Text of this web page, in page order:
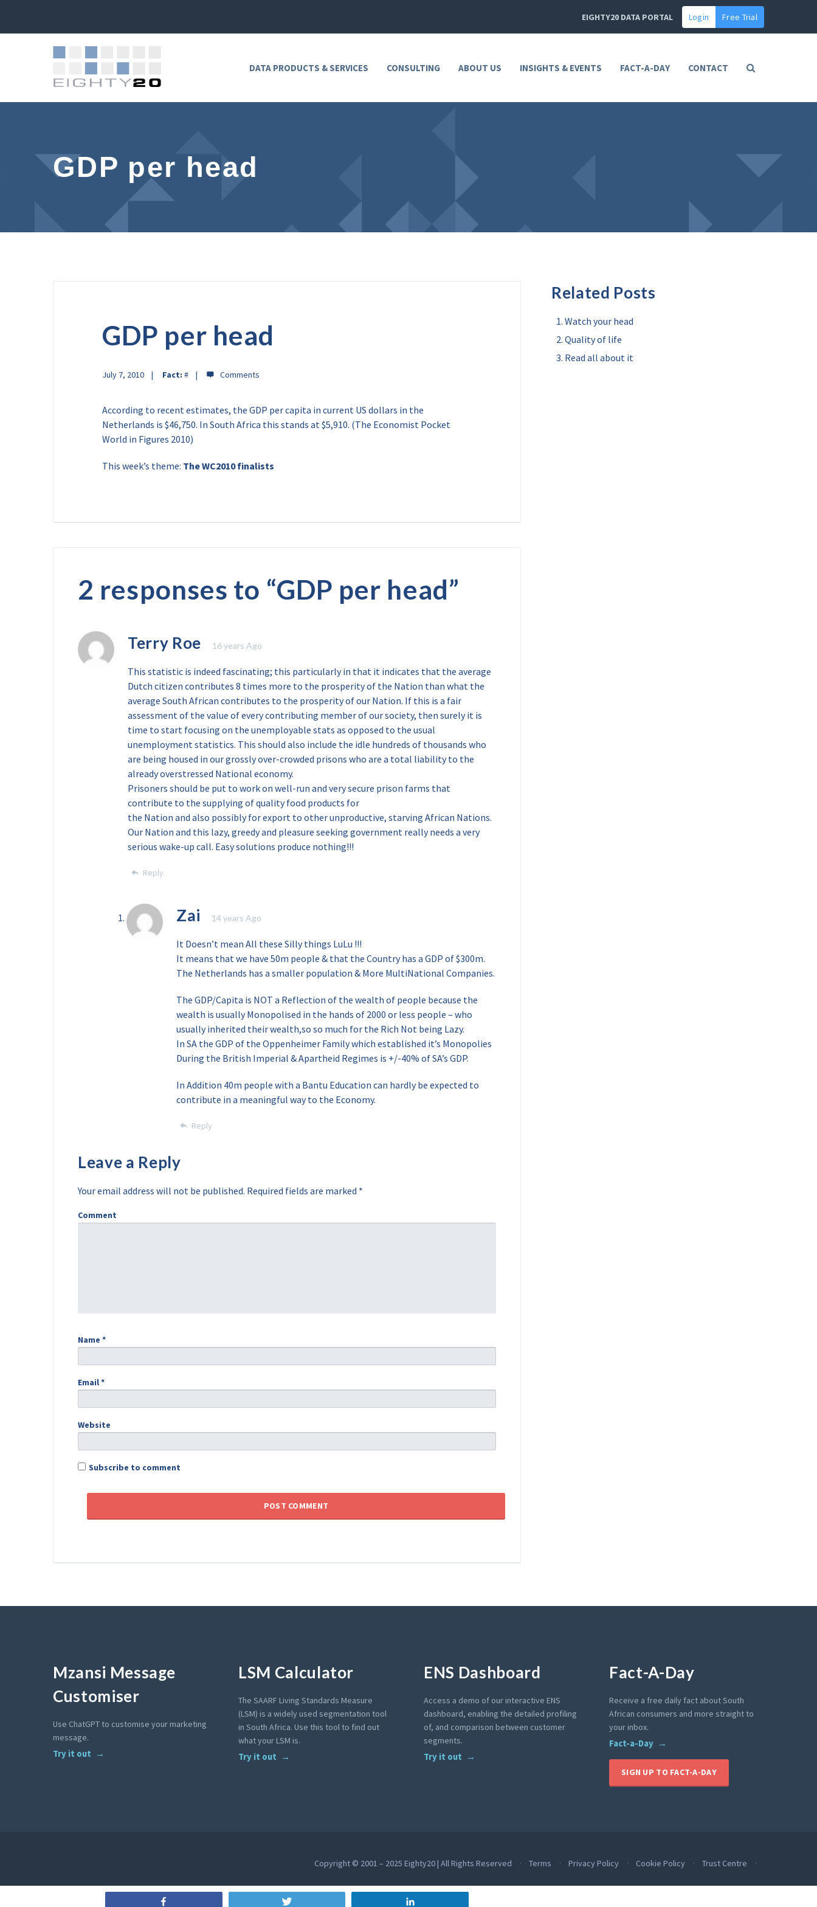
EIGHTY20 DATA PORTAL Login Free Trial
DATA PRODUCTS & SERVICES CONSULTING ABOUT US INSIGHTS & EVENTS FACT-A-DAY CONTACT
GDP per head
GDP per head
July 7, 2010 Fact: #
According to recent estimates, the GDP per capita in current US dollars in the
Netherlands is $46,750. In South Africa this stands at $5,910. (The Economist Pocket
World in Figures 2010)
This week’s theme: The WC2010 finalists
2 responses to “GDP per head”
Terry Roe 16 years Ago
This statistic is indeed fascinating; this particularly in that it indicates that the average
Dutch citizen contributes 8 times more to the prosperity of the Nation than what the
average South African contributes to the prosperity of our Nation. If this is a fair
assessment of the value of every contributing member of our society, then surely it is
time to start focusing on the unemployable stats as opposed to the usual
unemployment statistics. This should also include the idle hundreds of thousands who
are being housed in our grossly over-crowded prisons who are a total liability to the
already overstressed National economy.
Prisoners should be put to work on well-run and very secure prison farms that
contribute to the supplying of quality food products for
the Nation and also possibly for export to other unproductive, starving African Nations.
Our Nation and this lazy, greedy and pleasure seeking government really needs a very
serious wake-up call. Easy solutions produce nothing!!!
Reply
Zai 14 years Ago
It Doesn’t mean All these Silly things LuLu !!!
It means that we have 50m people & that the Country has a GDP of $300m.
The Netherlands has a smaller population & More MultiNational Companies.
The GDP/Capita is NOT a Reflection of the wealth of people because the
wealth is usually Monopolised in the hands of 2000 or less people – who
usually inherited their wealth,so so much for the Rich Not being Lazy.
In SA the GDP of the Oppenheimer Family which established it’s Monopolies
During the British Imperial & Apartheid Regimes is +/-40% of SA’s GDP.
In Addition 40m people with a Bantu Education can hardly be expected to
contribute in a meaningful way to the Economy.
Reply
Leave a Reply
Your email address will not be published. Required fields are marked *
Comment
Name *
Email*
Website
Subscribe to comment
Related Posts
Watch your head
Quality of life
Read all about it
Mzansi Message
Customiser
Use ChatGPT to customise your marketing
message.
Try it out
LSM Calculator
The SAARF Living Standards Measure
(LSM) is a widely used segmentation tool
in South Africa. Use this tool to find out
what your LSM is.
Try it out
ENS Dashboard
Access a demo of our interactive ENS
dashboard, enabling the detailed profiling
of, and comparison between customer
segments.
Try it out
Fact-A-Day
Receive a free daily fact about South
African consumers and more straight to
your inbox.
Fact-a-Day
SIGN UP TO FACT-A-DAY
Copyright © 2001 – 2025 Eighty20 | All Rights Reserved Terms Privacy Policy Cookie Policy Trust Centre